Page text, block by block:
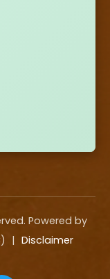
Powered by
| Disclaimer